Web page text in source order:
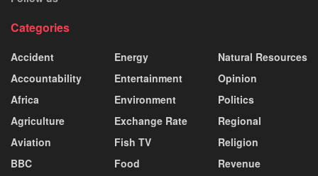
Categories
Accident
Accountability
Africa
Agriculture
Aviation
BBC
Energy
Entertainment
Environment
Exchange Rate
Fish TV
Food
Natural Resources
Opinion
Politics
Regional
Religion
Revenue